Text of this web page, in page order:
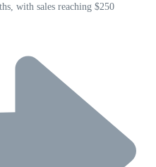
with sales reaching $250